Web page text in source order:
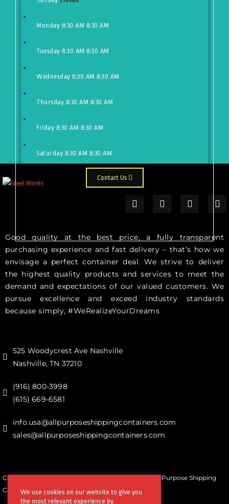
Good quality at the best price, a fully transparent
purchasing experience and fast delivery – that’s how we
envisage a perfect container deal. We strive to deliver
the highest quality products and services to meet the
demand and expectations of our valued customers. We
pursue excellence and exceed industry standards
because simply, #WeRealizeYourDreams
525 Woodycrest Ave Nashville
Nashville, TN 37210
(916) 800-3998‬
(615) 669-6581‬
info.usa@allpurposeshippingcontainers.com
sales@allpurposeshippingcontainers.com
Copyrights © All Rights Reserved by Steel Works All Purpose Shipping
Containers
Monday 8:30 AM 8:30 AM
Tuesday 8:30 AM 8:30 AM
Wednesday 8:30 AM 8:30 AM
Thursday 8:30 AM 8:30 AM
Friday 8:30 AM 8:30 AM
Saturday 8:30 AM 8:30 AM
Contact Us
We use cookies on our website to give you
the most relevant experience by